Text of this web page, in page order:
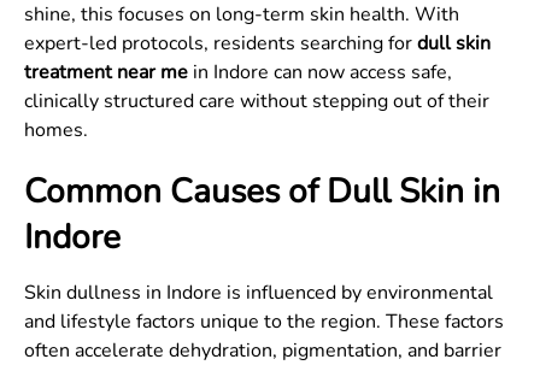
shine, this focuses on long-term skin health. With
expert-led protocols, residents searching fordull skin
treatment near me in Indore can now access safe,
clinically structured care without stepping out of their
homes.
Common Causes of Dull Skin in
Indore
Skin dullness in Indore is influenced by environmental
and lifestyle factors unique to the region. These factors
often accelerate dehydration, pigmentation, and barrier